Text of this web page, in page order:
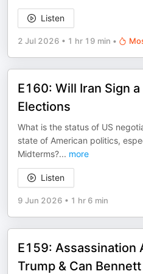
Listen
2 Jul 2026 • 1 hr 19 min •
E160: Will Iran Sign
Elections
What is the status of US
state of American politics,
Midterms?... more
Listen
9 Jun 2026 • 1 hr 6 min
E159: Assassination
Trump & Can